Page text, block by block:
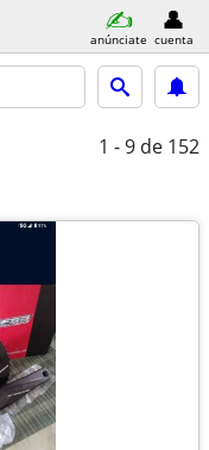
anúnciate cuenta
1 - 9 de 152